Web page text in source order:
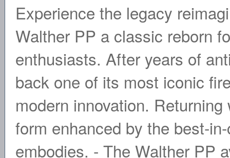
Experience the legacy
Walther PP a classic reborn
enthusiasts. After years of
back one of its most iconic
modern innovation.
form enhanced by the best-
embodies. - The Walther PP